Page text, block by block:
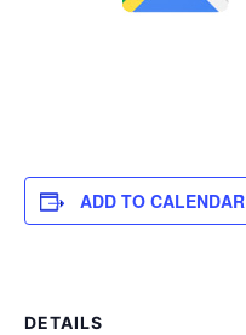
ADD TO CALENDAR
DETAILS